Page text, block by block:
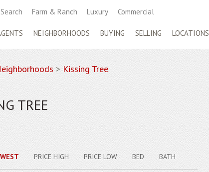
Farm & Ranch Luxury Commercial
NEIGHBORHOODS BUYING SELLING LOCATIONS
> Kissing Tree
TREE
PRICE HIGH PRICE LOW BED BATH